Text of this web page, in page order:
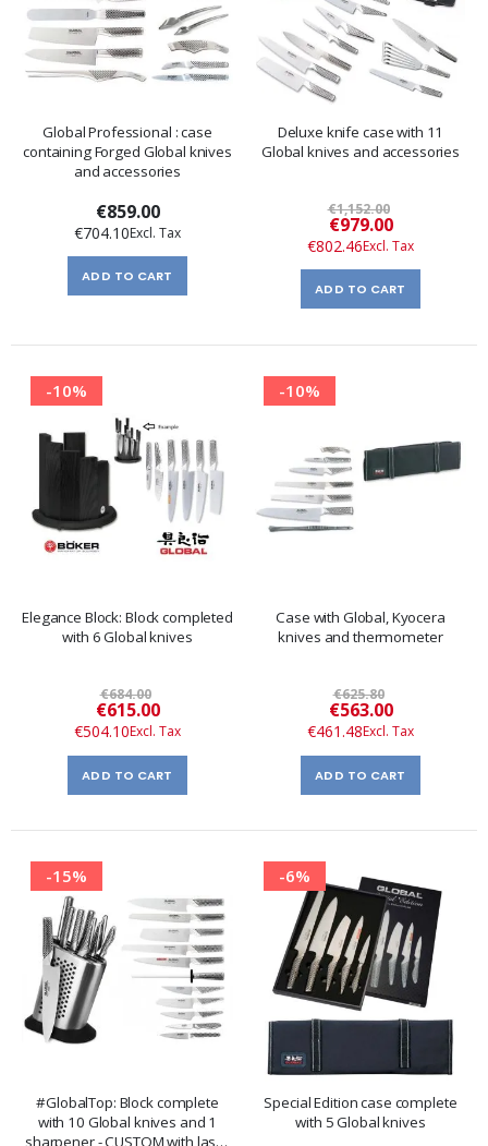
Global Professional : case
containing Forged Global knives
and accessories
€859.00
€704.10
ADD TO CART
Deluxe knife case with 11
Global knives and accessories
€1,152.00
Special
Price
€979.00
€802.46
ADD TO CART
-10%
Elegance Block: Block completed
with 6 Global knives
€684.00
Special
Price
€615.00
€504.10
ADD TO CART
-10%
Case with Global, Kyocera
knives and thermometer
€625.80
Special
Price
€563.00
€461.48
ADD TO CART
-15%
#GlobalTop: Block complete
with 10 Global knives and 1
sharpener - CUSTOM with laser
-6%
Special Edition case complete
with 5 Global knives